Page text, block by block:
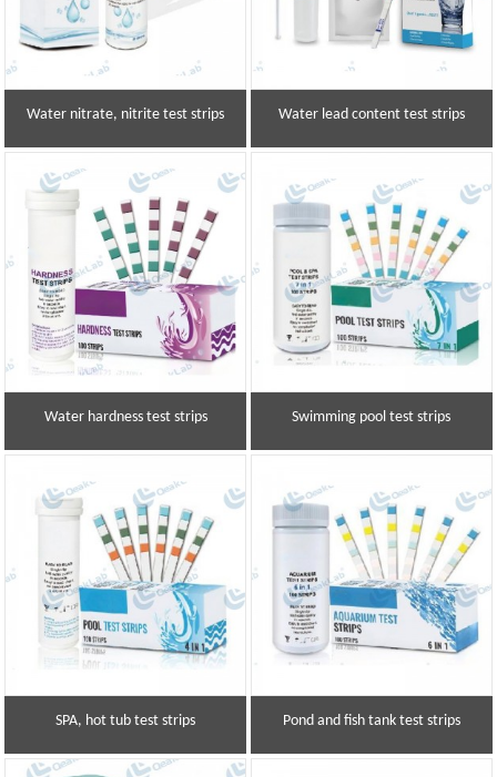
Water nitrate, nitrite test strips Water lead content test strips
Water hardness test strips Swimming pool test strips
SPA, hot tub test strips Pond and fish tank test strips